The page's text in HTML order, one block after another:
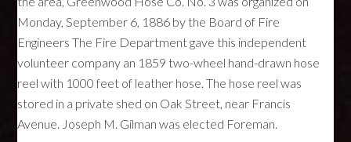
Monday, September 6, 1886 by the Board of Fire
Engineers The Fire Department gave this independent
volunteer company an 1859 two-wheel hand-drawn hose
reel with 1000 feet of leather hose. The hose reel was
stored in a private shed on Oak Street, near Francis
Avenue. Joseph M. Gilman was elected Foreman.